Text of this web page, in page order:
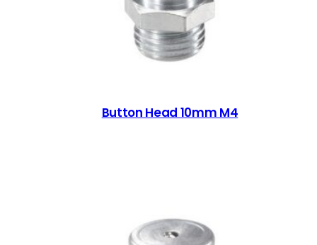
Button Head 10mm M4